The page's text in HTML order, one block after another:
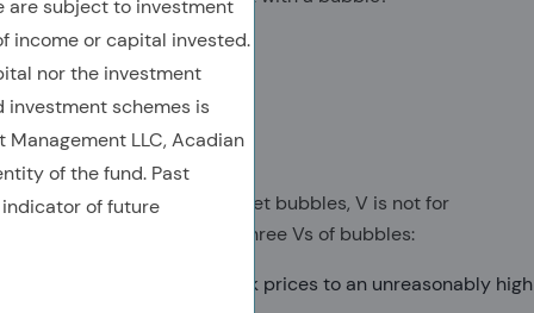
are subject to investment
income or capital invested.
nor the investment
investment schemes is
LLC, Acadian
of the fund. Past
of future
Spoiler alert: No bubble yet.
The three Vs
When it comes to stock market bubbles, V is not for
Vendetta but rather for the three Vs of bubbles:
Valuation: A rise in stock prices to an unreasonably high